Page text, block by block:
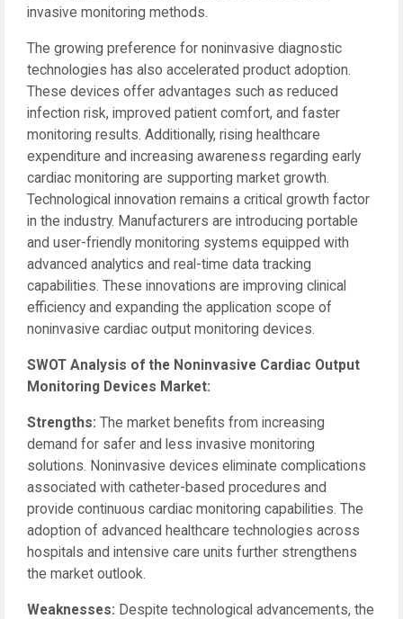
invasive monitoring methods.
The growing preference for noninvasive diagnostic
technologies has also accelerated product adoption.
These devices offer advantages such as reduced
infection risk, improved patient comfort, and faster
monitoring results. Additionally, rising healthcare
expenditure and increasing awareness regarding early
cardiac monitoring are supporting market growth.
Technological innovation remains a critical growth factor
in the industry. Manufacturers are introducing portable
and user-friendly monitoring systems equipped with
advanced analytics and real-time data tracking
capabilities. These innovations are improving clinical
efficiency and expanding the application scope of
noninvasive cardiac output monitoring devices.
SWOT Analysis of the Noninvasive Cardiac Output
Monitoring Devices Market:
Strengths: The market benefits from increasing
demand for safer and less invasive monitoring
solutions. Noninvasive devices eliminate complications
associated with catheter-based procedures and
provide continuous cardiac monitoring capabilities. The
adoption of advanced healthcare technologies across
hospitals and intensive care units further strengthens
the market outlook.
Weaknesses: Despite technological advancements, the